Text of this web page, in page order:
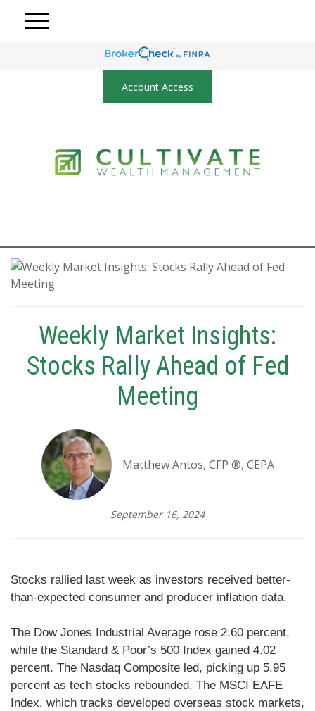
Account Access
Weekly Market Insights:
Stocks Rally Ahead of Fed
Meeting
Matthew Antos, CFP ®, CEPA
September 16, 2024
Stocks rallied last week as investors received better-
than-expected consumer and producer inflation data.
The Dow Jones Industrial Average rose 2.60 percent,
while the Standard & Poor’s 500 Index gained 4.02
percent. The Nasdaq Composite led, picking up 5.95
percent as tech stocks rebounded. The MSCI EAFE
Index, which tracks developed overseas stock markets,